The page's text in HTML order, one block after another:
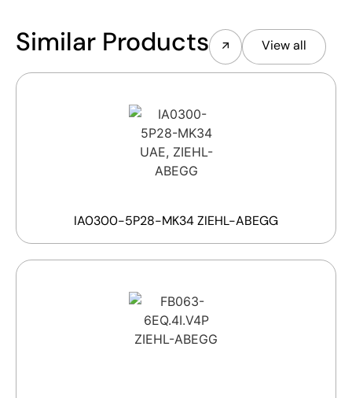
Similar Products View all
IA0300-5P28-MK34 ZIEHL-ABEGG